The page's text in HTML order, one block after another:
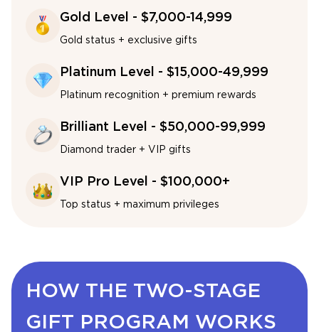
Gold Level - $7,000-14,999
Gold status + exclusive gifts
Platinum Level - $15,000-49,999
Platinum recognition + premium rewards
Brilliant Level - $50,000-99,999
Diamond trader + VIP gifts
VIP Pro Level - $100,000+
Top status + maximum privileges
HOW THE TWO-STAGE
GIFT PROGRAM WORKS